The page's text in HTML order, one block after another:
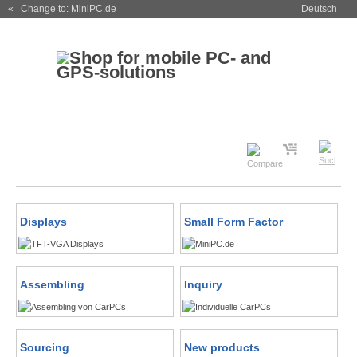
« Change to: MiniPC.de Deutsch
Displays Small Form Factor
Assembling Inquiry
Sourcing New products